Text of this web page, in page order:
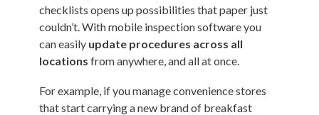
checklists opens up possibilities that paper just
couldn’t. With mobile inspection software you
can easily update procedures across all
locations from anywhere, and all at once.
For example, if you manage convenience stores
that start carrying a new brand of breakfast